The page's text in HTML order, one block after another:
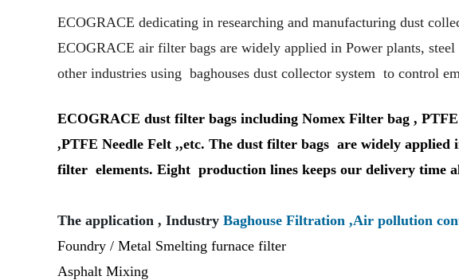
ECOGRACE dedicating in researching and manufacturing dust
ECOGRACE air filter bags are widely applied in Power plants,
other industries using baghouses dust collector system to control
ECOGRACE dust filter bags including Nomex Filter bag ,
,PTFE Needle Felt ,,etc. The dust filter bags are widely
filter elements. Eight production lines keeps our delivery time
The application , Industry Baghouse Filtration ,Air pollution
Foundry / Metal Smelting furnace filter
Asphalt Mixing